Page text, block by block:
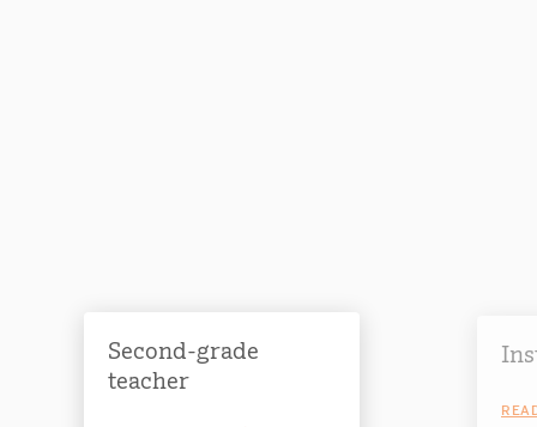
Second-grade
teacher